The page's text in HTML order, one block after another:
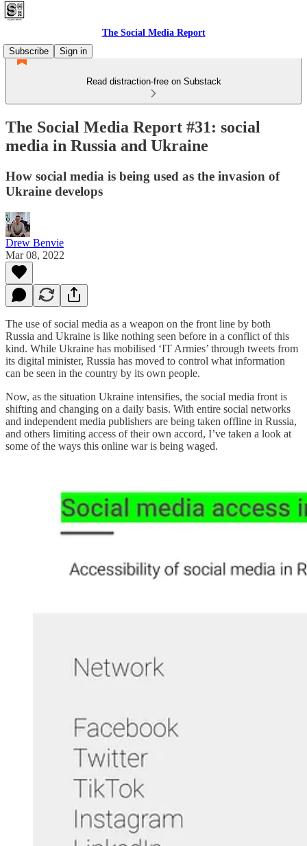
The Social Media Report
Subscribe
Sign in
Read distraction-free on Substack
The Social Media Report #31: social
media in Russia and Ukraine
How social media is being used as the invasion of
Ukraine develops
Drew Benvie
Mar 08, 2022
The use of social media as a weapon on the front line by both
Russia and Ukraine is like nothing seen before in a conflict of this
kind. While Ukraine has mobilised ‘IT Armies’ through tweets from
its digital minister, Russia has moved to control what information
can be seen in the country by its own people.
Now, as the situation Ukraine intensifies, the social media front is
shifting and changing on a daily basis. With entire social networks
and independent media publishers are being taken offline in Russia,
and others limiting access of their own accord, I’ve taken a look at
some of the ways this online war is being waged.